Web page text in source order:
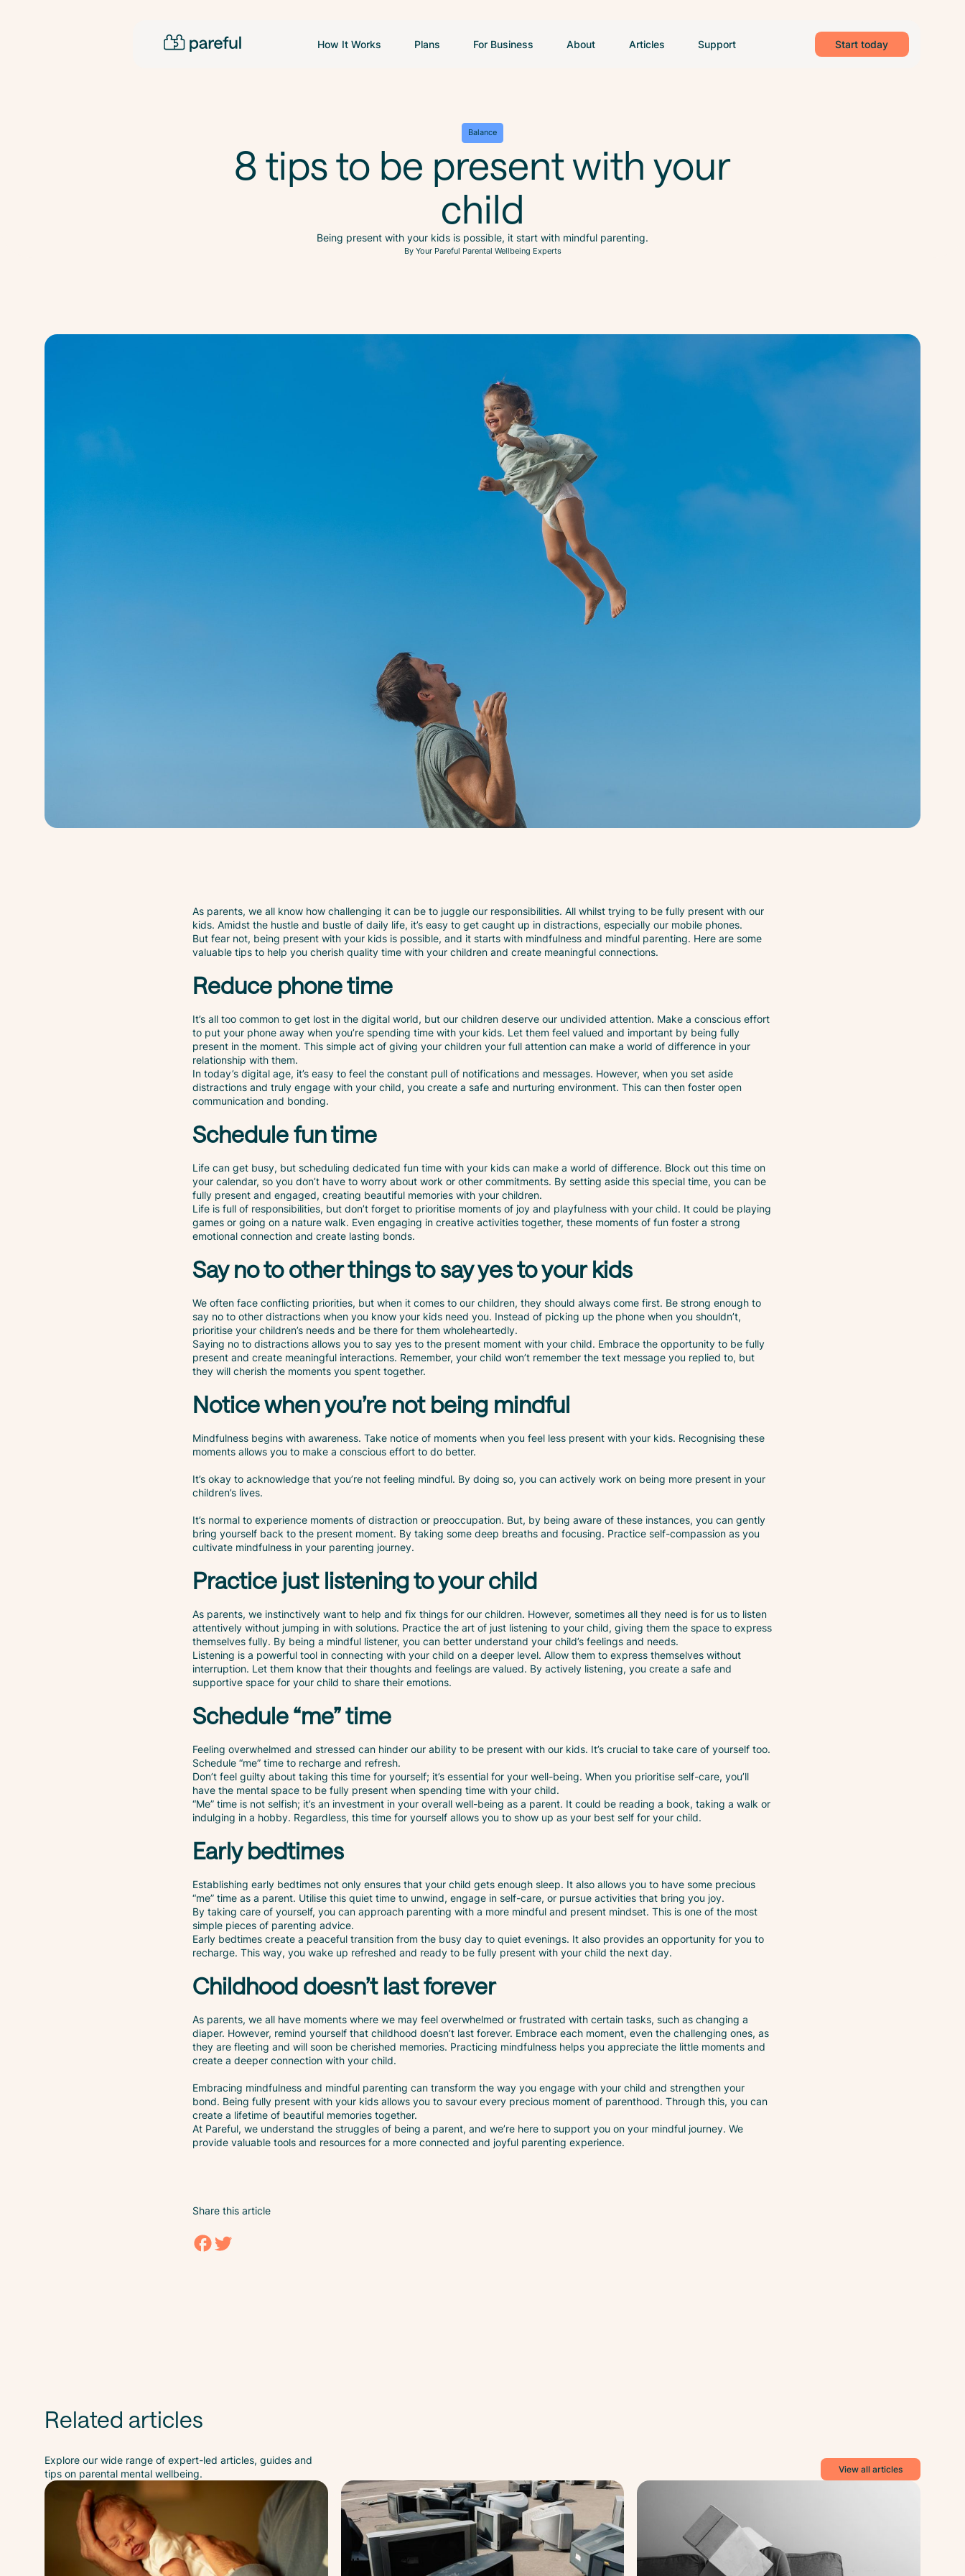
How It Works Plans For Business About Articles Support Start today
Balance
8 tips to be present with your
child
Being present with your kids is possible, it start with mindful parenting.
By Your Pareful Parental Wellbeing Experts
As parents, we all know how challenging it can be to juggle our responsibilities. All whilst trying to be fully present with our
kids. Amidst the hustle and bustle of daily life, it’s easy to get caught up in distractions, especially our mobile phones.
But fear not, being present with your kids is possible, and it starts with mindfulness and mindful parenting. Here are some
valuable tips to help you cherish quality time with your children and create meaningful connections.
Reduce phone time
It’s all too common to get lost in the digital world, but our children deserve our undivided attention. Make a conscious effort
to put your phone away when you’re spending time with your kids. Let them feel valued and important by being fully
present in the moment. This simple act of giving your children your full attention can make a world of difference in your
relationship with them.
In today’s digital age, it’s easy to feel the constant pull of notifications and messages. However, when you set aside
distractions and truly engage with your child, you create a safe and nurturing environment. This can then foster open
communication and bonding.
Schedule fun time
Life can get busy, but scheduling dedicated fun time with your kids can make a world of difference. Block out this time on
your calendar, so you don’t have to worry about work or other commitments. By setting aside this special time, you can be
fully present and engaged, creating beautiful memories with your children.
Life is full of responsibilities, but don’t forget to prioritise moments of joy and playfulness with your child. It could be playing
games or going on a nature walk. Even engaging in creative activities together, these moments of fun foster a strong
emotional connection and create lasting bonds.
Say no to other things to say yes to your kids
We often face conflicting priorities, but when it comes to our children, they should always come first. Be strong enough to
say no to other distractions when you know your kids need you. Instead of picking up the phone when you shouldn’t,
prioritise your children’s needs and be there for them wholeheartedly.
Saying no to distractions allows you to say yes to the present moment with your child. Embrace the opportunity to be fully
present and create meaningful interactions. Remember, your child won’t remember the text message you replied to, but
they will cherish the moments you spent together.
Notice when you’re not being mindful
Mindfulness begins with awareness. Take notice of moments when you feel less present with your kids. Recognising these
moments allows you to make a conscious effort to do better.
It’s okay to acknowledge that you’re not feeling mindful. By doing so, you can actively work on being more present in your
children’s lives.
It’s normal to experience moments of distraction or preoccupation. But, by being aware of these instances, you can gently
bring yourself back to the present moment. By taking some deep breaths and focusing. Practice self-compassion as you
cultivate mindfulness in your parenting journey.
Practice just listening to your child
As parents, we instinctively want to help and fix things for our children. However, sometimes all they need is for us to listen
attentively without jumping in with solutions. Practice the art of just listening to your child, giving them the space to express
themselves fully. By being a mindful listener, you can better understand your child’s feelings and needs.
Listening is a powerful tool in connecting with your child on a deeper level. Allow them to express themselves without
interruption. Let them know that their thoughts and feelings are valued. By actively listening, you create a safe and
supportive space for your child to share their emotions.
Schedule “me” time
Feeling overwhelmed and stressed can hinder our ability to be present with our kids. It’s crucial to take care of yourself too.
Schedule “me” time to recharge and refresh.
Don’t feel guilty about taking this time for yourself; it’s essential for your well-being. When you prioritise self-care, you’ll
have the mental space to be fully present when spending time with your child.
“Me” time is not selfish; it’s an investment in your overall well-being as a parent. It could be reading a book, taking a walk or
indulging in a hobby. Regardless, this time for yourself allows you to show up as your best self for your child.
Early bedtimes
Establishing early bedtimes not only ensures that your child gets enough sleep. It also allows you to have some precious
“me” time as a parent. Utilise this quiet time to unwind, engage in self-care, or pursue activities that bring you joy.
By taking care of yourself, you can approach parenting with a more mindful and present mindset. This is one of the most
simple pieces of parenting advice.
Early bedtimes create a peaceful transition from the busy day to quiet evenings. It also provides an opportunity for you to
recharge. This way, you wake up refreshed and ready to be fully present with your child the next day.
Childhood doesn’t last forever
As parents, we all have moments where we may feel overwhelmed or frustrated with certain tasks, such as changing a
diaper. However, remind yourself that childhood doesn’t last forever. Embrace each moment, even the challenging ones, as
they are fleeting and will soon be cherished memories. Practicing mindfulness helps you appreciate the little moments and
create a deeper connection with your child.
Embracing mindfulness and mindful parenting can transform the way you engage with your child and strengthen your
bond. Being fully present with your kids allows you to savour every precious moment of parenthood. Through this, you can
create a lifetime of beautiful memories together.
At Pareful, we understand the struggles of being a parent, and we’re here to support you on your mindful journey. We
provide valuable tools and resources for a more connected and joyful parenting experience.
Share this article
Related articles
Explore our wide range of expert-led articles, guides and
tips on parental mental wellbeing.
View all articles
Balance Balance